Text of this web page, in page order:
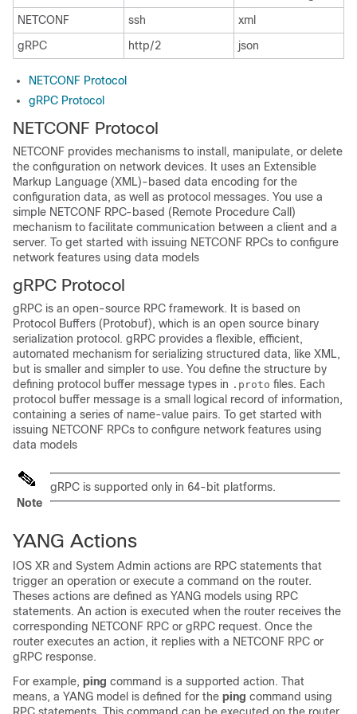
NETCONF
ssh
xml
gRPC
http/2 json
NETCONF Protocol
gRPC Protocol
NETCONF Protocol
NETCONF provides mechanisms to install, manipulate, or delete
the configuration on network devices. It uses an Extensible
Markup Language (XML)-based data encoding for the
configuration data, as well as protocol messages. You use a
simple NETCONF RPC-based (Remote Procedure Call)
mechanism to facilitate communication between a client and a
server. To get started with issuing NETCONF RPCs to configure
network features using data models
gRPC Protocol
gRPC is an open-source RPC framework. It is based on
Protocol Buffers (Protobuf), which is an open source binary
serialization protocol. gRPC provides a flexible, efficient,
automated mechanism for serializing structured data, like XML,
but is smaller and simpler to use. You define the structure by
defining protocol buffer message types in .proto files. Each
protocol buffer message is a small logical record of information,
containing a series of name-value pairs. To get started with
issuing NETCONF RPCs to configure network features using
data models
Note
gRPC is supported only in 64-bit platforms.
YANG Actions
IOS XR and System Admin actions are RPC statements that
trigger an operation or execute a command on the router.
Theses actions are defined as YANG models using RPC
statements. An action is executed when the router receives the
corresponding NETCONF RPC or gRPC request. Once the
router executes an action, it replies with a NETCONF RPC or
gRPC response.
For example, ping command is a supported action. That
means, a YANG model is defined for the ping command using